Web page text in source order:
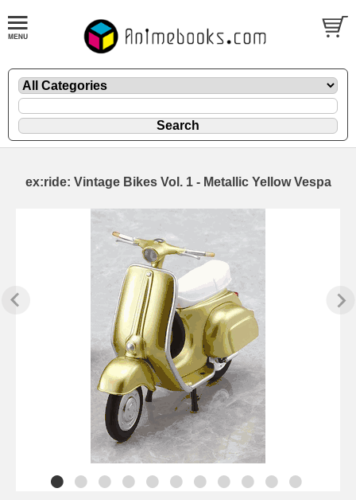
ex:ride: Vintage Bikes Vol. 1 - Metallic Yellow Vespa